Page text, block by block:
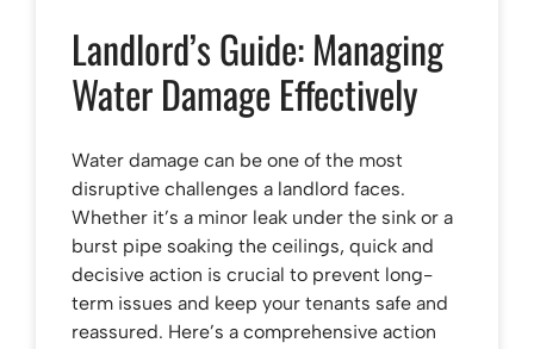
Landlord’s Guide: Managing
Water Damage Effectively
Water damage can be one of the most
disruptive challenges a landlord faces.
Whether it’s a minor leak under the sink or a
burst pipe soaking the ceilings, quick and
decisive action is crucial to prevent long-
term issues and keep your tenants safe and
reassured. Here’s a comprehensive action